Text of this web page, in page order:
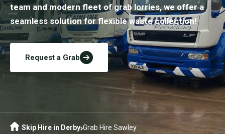
team and modern fleet of grab lorries, we offer a
seamless solution for flexible waste collection!
Request a Grab
Skip Hire in Derby Grab Hire Sawley